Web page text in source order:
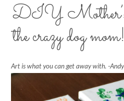
DIY
the crazy dog mom!
Art is what you can get away with. -